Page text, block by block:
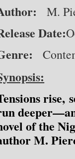
M.
Date:
rise,
of the
M.